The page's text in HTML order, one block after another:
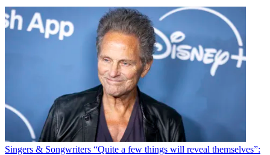
Singers & Songwriters “Quite a few things will reveal themselves”: